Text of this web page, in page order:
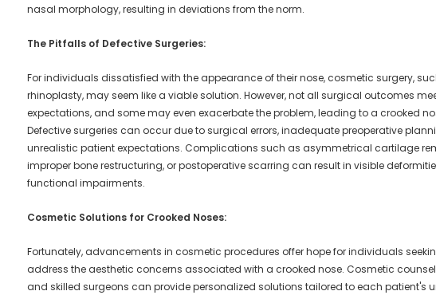
nasal morphology, resulting in deviations from the norm.
The Pitfalls of Defective Surgeries:
For individuals dissatisfied with the appearance of their nose, cosmetic surgery,
rhinoplasty, may seem like a viable solution. However, not all surgical outcomes
expectations, and some may even exacerbate the problem, leading to a crooked
Defective surgeries can occur due to surgical errors, inadequate preoperative
unrealistic patient expectations. Complications such as asymmetrical cartilage
improper bone restructuring, or postoperative scarring can result in visible
functional impairments.
Cosmetic Solutions for Crooked Noses:
Fortunately, advancements in cosmetic procedures offer hope for individuals
address the aesthetic concerns associated with a crooked nose. Cosmetic
and skilled surgeons can provide personalized solutions tailored to each patient's